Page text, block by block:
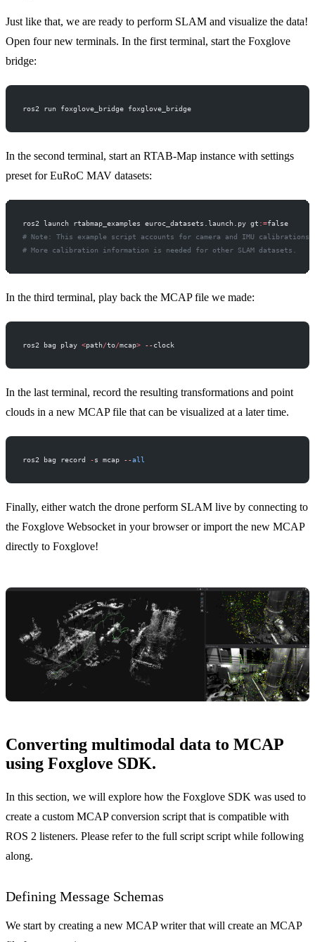
Just like that, we are ready to perform SLAM and visualize the data!
Open four new terminals. In the first terminal, start the Foxglove
bridge:
ros2 run foxglove_bridge foxglove_bridge
In the second terminal, start an RTAB-Map instance with settings
preset for EuRoC MAV datasets:
ros2 launch rtabmap_examples euroc_datasets.launch.py gt :=false
# Note: This example script accounts for camera and IMU calibrations
# More calibration information is needed for other SLAM datasets.
In the third terminal, play back the MCAP file we made:
ros2 bag play <path/to/mcap> -- clock
In the last terminal, record the resulting transformations and point
clouds in a new MCAP file that can be visualized at a later time.
ros2 bag record -s mcap --all
Finally, either watch the drone perform SLAM live by connecting to
the Foxglove Websocket in your browser or import the new MCAP
directly to Foxglove!
Converting multimodal data to MCAP
using Foxglove SDK.
In this section, we will explore how the Foxglove SDK was used to
create a custom MCAP conversion script that is compatible with
ROS 2 listeners. Please refer to the full script script while following
along.
Defining Message Schemas
We start by creating a new MCAP writer that will create an MCAP